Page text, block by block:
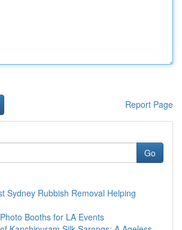
Report Page
Go
Sydney Rubbish Removal Helping
Booths for LA Events